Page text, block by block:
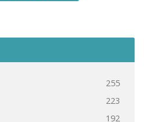
255
223
192